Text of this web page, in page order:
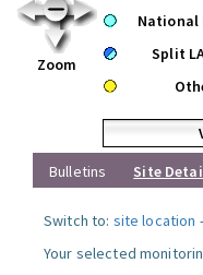
Zoom
National
Split
Bulletins
Site
Switch to: site location -
Your selected